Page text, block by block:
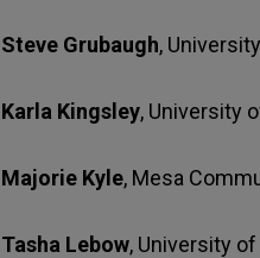
Steve Grubaugh,
Karla Kingsley, University
Majorie Kyle, Mesa
Tasha Lebow, University